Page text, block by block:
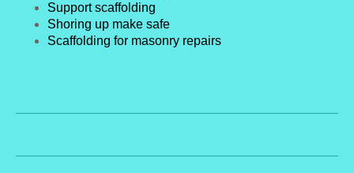
Support scaffolding
Shoring up make safe
Scaffolding for masonry repairs